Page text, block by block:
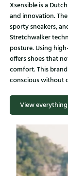
Xsensible is a
and innovation.
sporty sneakers,
Stretchwalker
posture. Using
offers shoes that
comfort. This
conscious without
View